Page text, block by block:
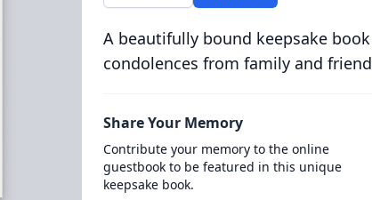
A beautifully bound keepsake
condolences from family and
Share Your Memory
Contribute your memory to the online
guestbook to be featured in this unique
keepsake book.